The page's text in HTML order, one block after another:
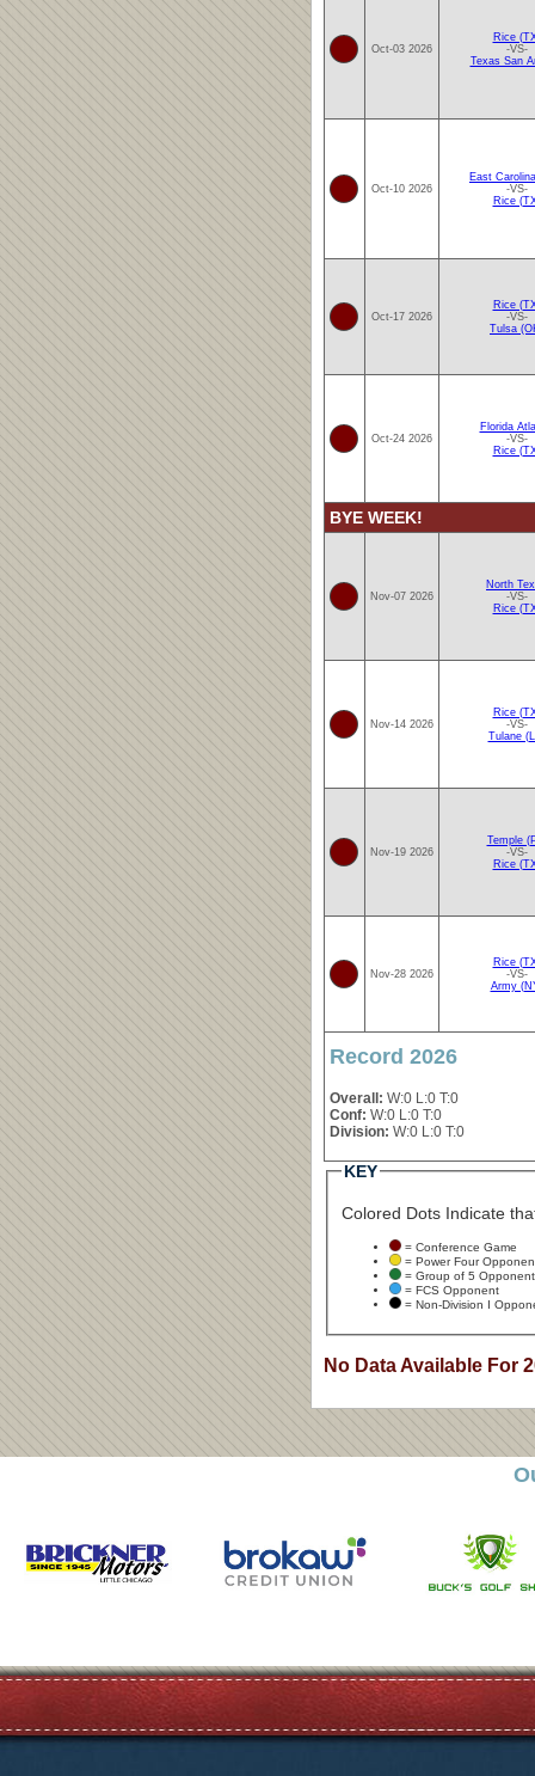
Oct-03 2026
Rice
-VS-
Texas San
Oct-10 2026
East
-VS-
Rice
Oct-17 2026
Rice
-VS-
Tulsa
Oct-24 2026
Florida
-VS-
Rice
BYE WEEK!
Nov-07 2026
North
-VS-
Rice
Nov-14 2026
Rice
-VS-
Tulane
Nov-19 2026
Temple
-VS-
Rice
Nov-28 2026
Rice
-VS-
Army
Record 2026
Overall: W:0 L:0 T:0
Conf: W:0 L:0 T:0
Division: W:0 L:0 T:0
KEY
Colored Dots Indicate
= Conference Game
= Power Four
= Group of 5 Opponent
= FCS Opponent
= Non-Division I
No Data Available For